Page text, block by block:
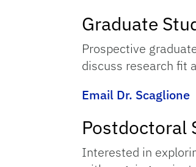
Graduate
Prospective
discuss research fit
Email Dr. Scaglione
Postdoctoral
Interested in